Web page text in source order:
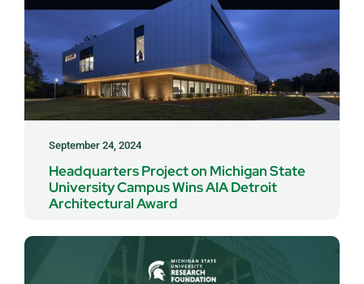
September 24, 2024
Headquarters Project on Michigan State
University Campus Wins AIA Detroit
Architectural Award